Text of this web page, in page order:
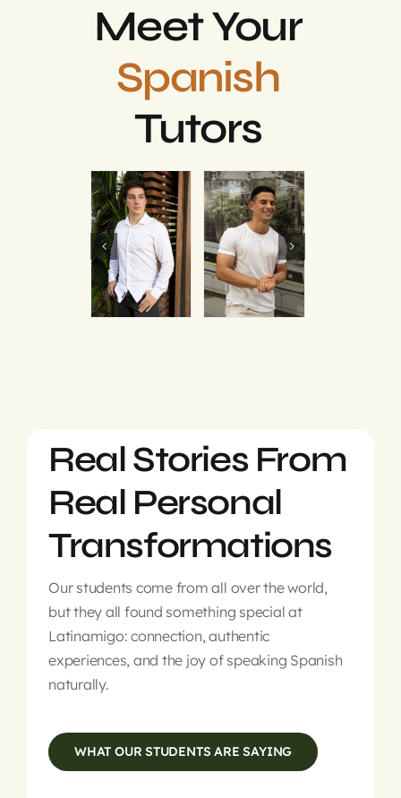
Meet Your
Spanish
Tutors
Real Stories From
Real Personal
Transformations
Our students come from all over the world,
but they all found something special at
Latinamigo: connection, authentic
experiences, and the joy of speaking Spanish
naturally.
WHAT OUR STUDENTS ARE SAYING